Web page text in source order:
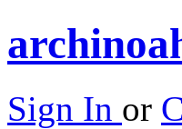
Sign In or